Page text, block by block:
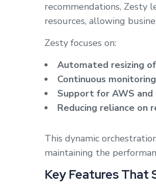
recommendations, Zesty
resources, allowing
Zesty focuses on:
Automated resizing
Continuous
Support for AWS
Reducing reliance on
This dynamic
maintaining the
Key Features